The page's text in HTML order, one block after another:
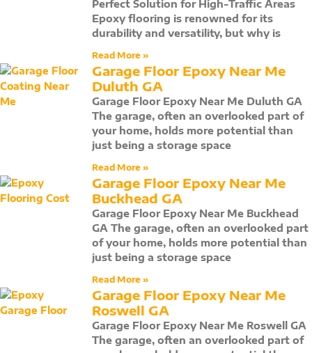
Perfect Solution for High-Traffic Areas
Epoxy flooring is renowned for its
durability and versatility, but why is
Read More »
Garage Floor Epoxy Near Me
Duluth GA
Garage Floor Epoxy Near Me Duluth GA
The garage, often an overlooked part of
your home, holds more potential than
just being a storage space
Read More »
Garage Floor Epoxy Near Me
Buckhead GA
Garage Floor Epoxy Near Me Buckhead
GA The garage, often an overlooked part
of your home, holds more potential than
just being a storage space
Read More »
Garage Floor Epoxy Near Me
Roswell GA
Garage Floor Epoxy Near Me Roswell GA
The garage, often an overlooked part of